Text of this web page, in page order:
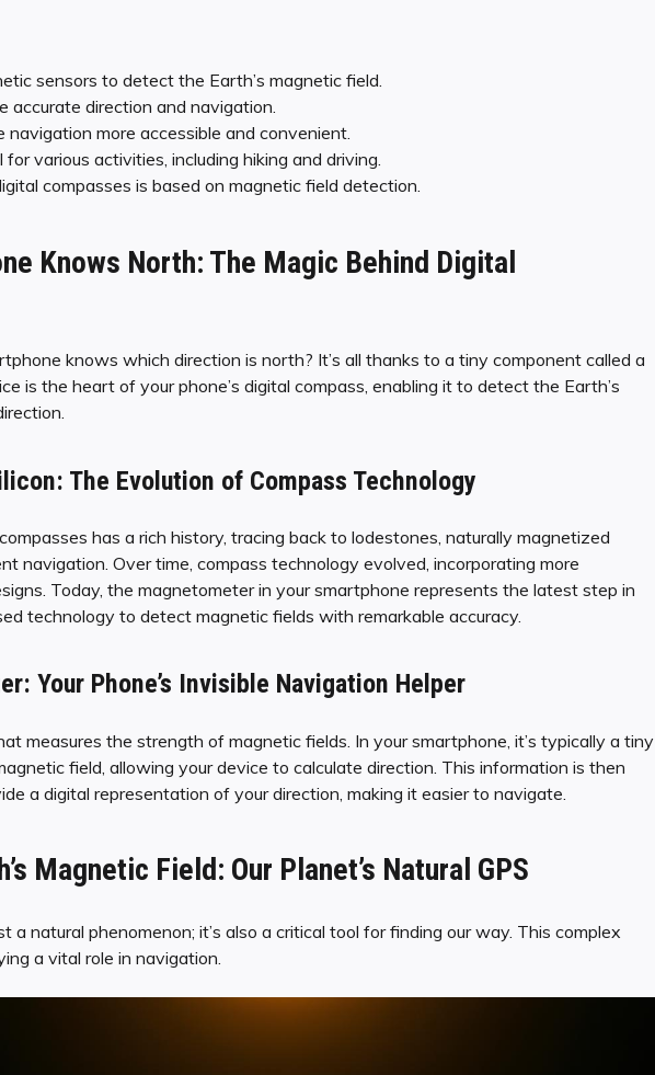
sensors to detect the Earth’s magnetic field.
accurate direction and navigation.
more accessible and convenient.
various activities, including hiking and driving.
compasses is based on magnetic field detection.
Knows North: The Magic Behind Digital
knows which direction is north? It’s all thanks to a tiny component called a
is the heart of your phone’s digital compass, enabling it to detect the Earth’s
The Evolution of Compass Technology
has a rich history, tracing back to lodestones, naturally magnetized
navigation. Over time, compass technology evolved, incorporating more
Today, the magnetometer in your smartphone represents the latest step in
technology to detect magnetic fields with remarkable accuracy.
Your Phone’s Invisible Navigation Helper
measures the strength of magnetic fields. In your smartphone, it’s typically a tiny
field, allowing your device to calculate direction. This information is then
a digital representation of your direction, making it easier to navigate.
Magnetic Field: Our Planet’s Natural GPS
a natural phenomenon; it’s also a critical tool for finding our way. This complex
a vital role in navigation.